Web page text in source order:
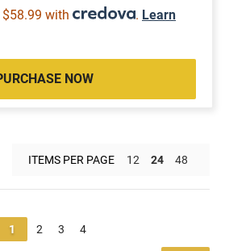
with . Learn
NOW
ITEMS PER PAGE 12 24 48
1 2 3 4